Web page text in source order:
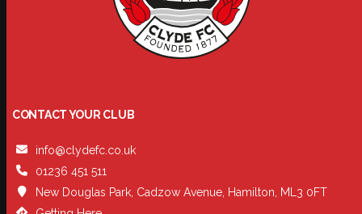
CONTACT YOUR CLUB
info@clydefc.co.uk
01236 451 511
New Douglas Park, Cadzow Avenue, Hamilton, ML3 0FT